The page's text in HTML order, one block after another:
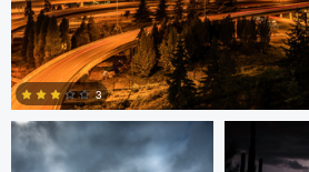
3
Daryl Robbins Bryan Black